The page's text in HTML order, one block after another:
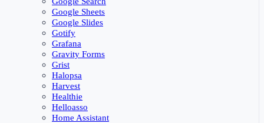
Google Sheets
Google Slides
Gotify
Grafana
Gravity Forms
Grist
Halopsa
Harvest
Healthie
Helloasso
Home Assistant